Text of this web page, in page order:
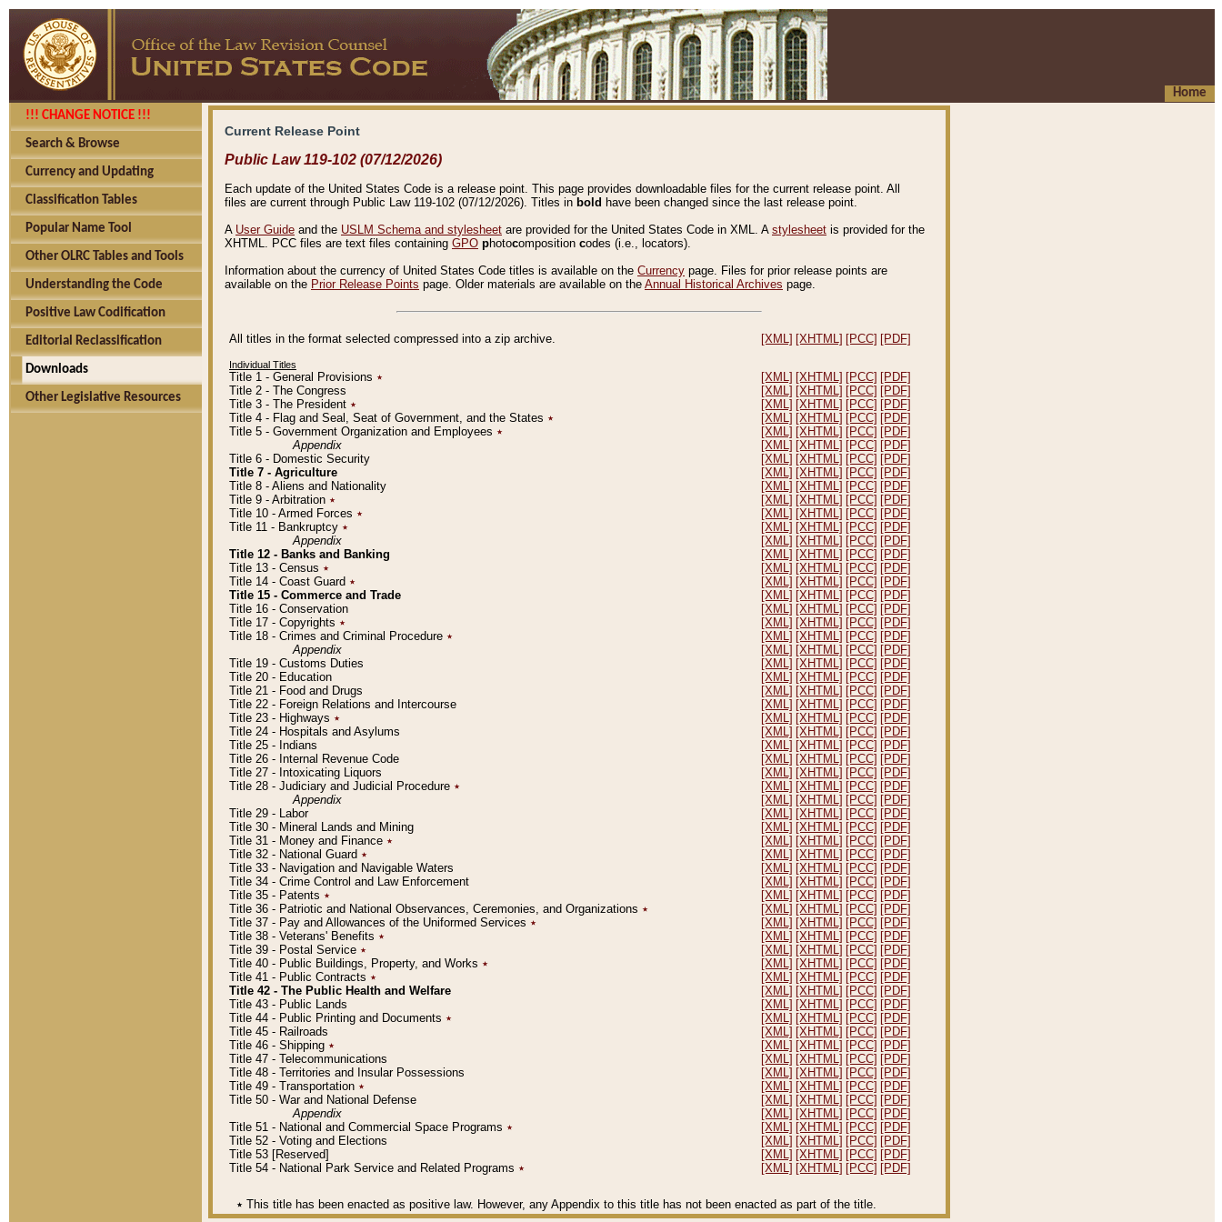
Home
!!! CHANGE NOTICE !!!
Search & Browse
Currency and Updating
Classification Tables
Popular Name Tool
Other OLRC Tables and Tools
Understanding the Code
Positive Law Codification
Editorial Reclassification
Downloads
Other Legislative Resources
Current Release Point
Public Law 119-102 (07/12/2026)
Each update of the United States Code is a release point. This page provides downloadable files for the current release point. All
files are current through Public Law 119-102 (07/12/2026). Titles in bold have been changed since the last release point.
A User Guide and the USLM Schema and stylesheet are provided for the United States Code in XML. A stylesheet is provided for the
XHTML. PCC files are text files containing GPO photocomposition codes (i.e., locators).
Information about the currency of United States Code titles is available on the Currency page. Files for prior release points are
available on the Prior Release Points page. Older materials are available on the Annual Historical Archives page.
All titles in the format selected compressed into a zip archive. [XML] [XHTML] [PCC] [PDF]
Individual Titles
Title 1 - General Provisions ٭ [XML] [XHTML] [PCC] [PDF]
Title 2 - The Congress
[XML] [XHTML] [PCC] [PDF]
Title 3 - The President ٭ [XML] [XHTML] [PCC] [PDF]
Title 4 - Flag and Seal, Seat of Government, and the States ٭ [XML] [XHTML] [PCC] [PDF]
Title 5 - Government Organization and Employees ٭ [XML] [XHTML] [PCC] [PDF]
Appendix
[XML] [XHTML] [PCC] [PDF]
Title 6 - Domestic Security
[XML] [XHTML] [PCC] [PDF]
Title 7 - Agriculture
[XML] [XHTML] [PCC] [PDF]
Title 8 - Aliens and Nationality
[XML] [XHTML] [PCC] [PDF]
Title 9 - Arbitration ٭ [XML] [XHTML] [PCC] [PDF]
Title 10 - Armed Forces ٭ [XML] [XHTML] [PCC] [PDF]
Title 11 - Bankruptcy ٭ [XML] [XHTML] [PCC] [PDF]
Appendix
[XML] [XHTML] [PCC] [PDF]
Title 12 - Banks and Banking
[XML] [XHTML] [PCC] [PDF]
Title 13 - Census ٭ [XML] [XHTML] [PCC] [PDF]
Title 14 - Coast Guard ٭ [XML] [XHTML] [PCC] [PDF]
Title 15 - Commerce and Trade
[XML] [XHTML] [PCC] [PDF]
Title 16 - Conservation
[XML] [XHTML] [PCC] [PDF]
Title 17 - Copyrights ٭ [XML] [XHTML] [PCC] [PDF]
Title 18 - Crimes and Criminal Procedure ٭ [XML] [XHTML] [PCC] [PDF]
Appendix
[XML] [XHTML] [PCC] [PDF]
Title 19 - Customs Duties
[XML] [XHTML] [PCC] [PDF]
Title 20 - Education
[XML] [XHTML] [PCC] [PDF]
Title 21 - Food and Drugs
[XML] [XHTML] [PCC] [PDF]
Title 22 - Foreign Relations and Intercourse
[XML] [XHTML] [PCC] [PDF]
Title 23 - Highways ٭ [XML] [XHTML] [PCC] [PDF]
Title 24 - Hospitals and Asylums
[XML] [XHTML] [PCC] [PDF]
Title 25 - Indians
[XML] [XHTML] [PCC] [PDF]
Title 26 - Internal Revenue Code
[XML] [XHTML] [PCC] [PDF]
Title 27 - Intoxicating Liquors
[XML] [XHTML] [PCC] [PDF]
Title 28 - Judiciary and Judicial Procedure ٭ [XML] [XHTML] [PCC] [PDF]
Appendix
[XML] [XHTML] [PCC] [PDF]
Title 29 - Labor
[XML] [XHTML] [PCC] [PDF]
Title 30 - Mineral Lands and Mining
[XML] [XHTML] [PCC] [PDF]
Title 31 - Money and Finance ٭ [XML] [XHTML] [PCC] [PDF]
Title 32 - National Guard ٭ [XML] [XHTML] [PCC] [PDF]
Title 33 - Navigation and Navigable Waters
[XML] [XHTML] [PCC] [PDF]
Title 34 - Crime Control and Law Enforcement
[XML] [XHTML] [PCC] [PDF]
Title 35 - Patents ٭ [XML] [XHTML] [PCC] [PDF]
Title 36 - Patriotic and National Observances, Ceremonies, and Organizations ٭ [XML] [XHTML] [PCC] [PDF]
Title 37 - Pay and Allowances of the Uniformed Services ٭ [XML] [XHTML] [PCC] [PDF]
Title 38 - Veterans' Benefits ٭ [XML] [XHTML] [PCC] [PDF]
Title 39 - Postal Service ٭ [XML] [XHTML] [PCC] [PDF]
Title 40 - Public Buildings, Property, and Works ٭ [XML] [XHTML] [PCC] [PDF]
Title 41 - Public Contracts ٭ [XML] [XHTML] [PCC] [PDF]
Title 42 - The Public Health and Welfare
[XML] [XHTML] [PCC] [PDF]
Title 43 - Public Lands
[XML] [XHTML] [PCC] [PDF]
Title 44 - Public Printing and Documents ٭ [XML] [XHTML] [PCC] [PDF]
Title 45 - Railroads
[XML] [XHTML] [PCC] [PDF]
Title 46 - Shipping ٭ [XML] [XHTML] [PCC] [PDF]
Title 47 - Telecommunications
[XML] [XHTML] [PCC] [PDF]
Title 48 - Territories and Insular Possessions
[XML] [XHTML] [PCC] [PDF]
Title 49 - Transportation ٭ [XML] [XHTML] [PCC] [PDF]
Title 50 - War and National Defense
[XML] [XHTML] [PCC] [PDF]
Appendix
[XML] [XHTML] [PCC] [PDF]
Title 51 - National and Commercial Space Programs ٭ [XML] [XHTML] [PCC] [PDF]
Title 52 - Voting and Elections
[XML] [XHTML] [PCC] [PDF]
Title 53 [Reserved]
[XML] [XHTML] [PCC] [PDF]
Title 54 - National Park Service and Related Programs ٭ [XML] [XHTML] [PCC] [PDF]
٭ This title has been enacted as positive law. However, any Appendix to this title has not been enacted as part of the title.